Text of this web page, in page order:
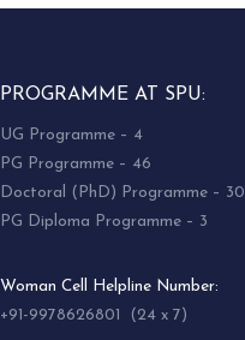
PROGRAMME AT SPU:
UG Programme – 4
PG Programme – 46
Doctoral (PhD) Programme – 30
PG Diploma Programme – 3
Woman Cell Helpline Number:
+91-9978626801 (24 x 7)